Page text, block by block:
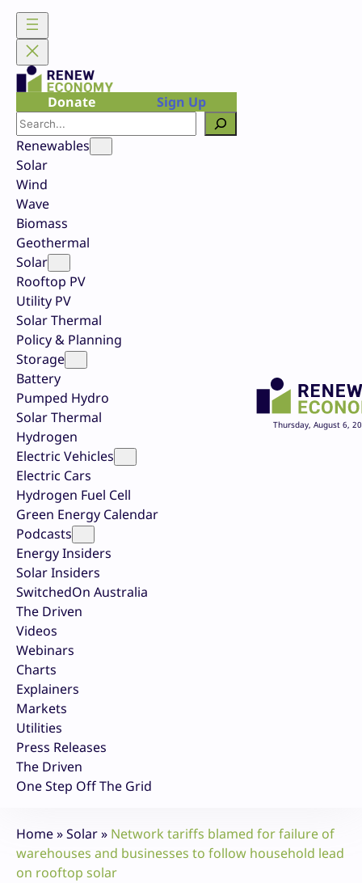
Skip
content
Donate
Sign Up
Search
Renewables
Solar
Wind
Wave
Biomass
Geothermal
Solar
Rooftop PV
Utility PV
Solar Thermal
Policy & Planning
Storage
Battery
Pumped Hydro
Solar Thermal
Hydrogen
Electric Vehicles
Electric Cars
Hydrogen Fuel Cell
Green Energy Calendar
Podcasts
Energy Insiders
Solar Insiders
SwitchedOn Australia
The Driven
Videos
Webinars
Charts
Explainers
Markets
Utilities
Press Releases
The Driven
One Step Off The Grid
Thursday, August 6,
Home»Solar» Network tariffs blamed for failure of
warehouses and businesses to follow household lead
on rooftop solar